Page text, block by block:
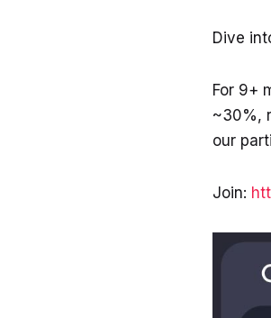
Dive
For 9+
~30%,
our
Join: